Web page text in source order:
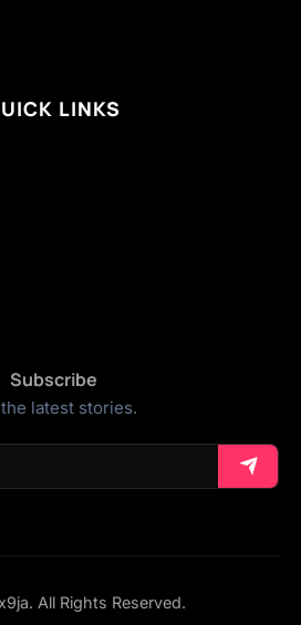
LINKS
Subscribe
latest stories.
All Rights Reserved.